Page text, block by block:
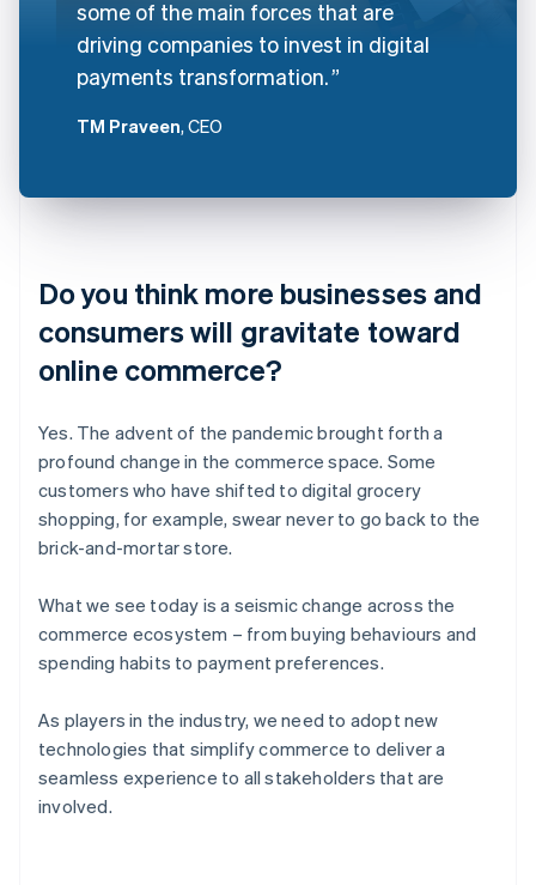
some of the main forces that are
driving companies to invest in digital
payments transformation.
TM Praveen, CEO
Do you think more businesses and
consumers will gravitate toward
online commerce?
Yes. The advent of the pandemic brought forth a
profound change in the commerce space. Some
customers who have shifted to digital grocery
shopping, for example, swear never to go back to the
brick-and-mortar store.
What we see today is a seismic change across the
commerce ecosystem – from buying behaviours and
spending habits to payment preferences.
As players in the industry, we need to adopt new
technologies that simplify commerce to deliver a
seamless experience to all stakeholders that are
involved.